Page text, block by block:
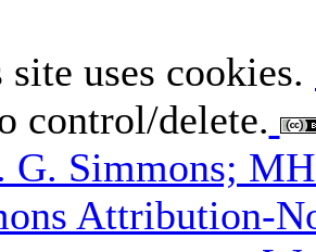
uses cookies.
control/delete.
G. Simmons;
Attribution-